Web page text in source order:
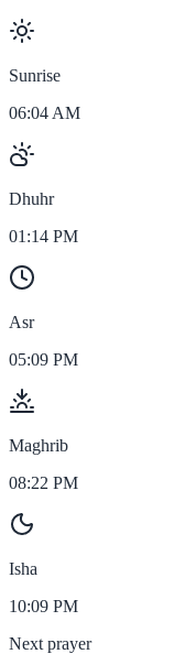
Sunrise
06:04 AM
Dhuhr
01:14 PM
Asr
05:09 PM
Maghrib
08:22 PM
Isha
10:09 PM
Next prayer